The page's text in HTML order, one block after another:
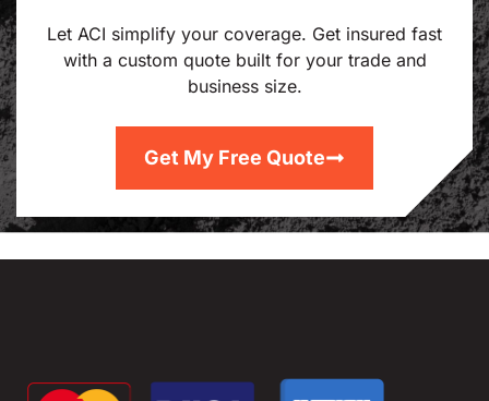
Let ACI simplify your coverage. Get insured fast
with a custom quote built for your trade and
business size.
Get My Free Quote